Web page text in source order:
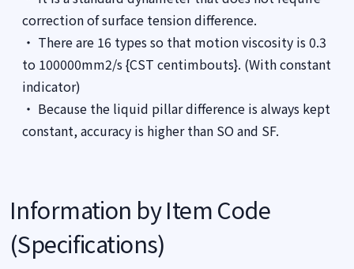
correction of surface tension difference.
・ There are 16 types so that motion viscosity is 0.3
to 100000mm2/s {CST centimbouts}. (With constant
indicator)
・ Because the liquid pillar difference is always kept
constant, accuracy is higher than SO and SF.
Information by Item Code
(Specifications)